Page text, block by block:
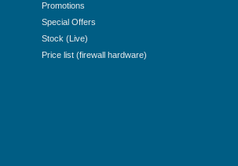
Promotions
Special Offers
Stock (Live)
Price list (firewall hardware)